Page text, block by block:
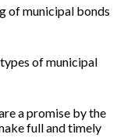
of municipal bonds
of municipal
a promise by the
full and timely